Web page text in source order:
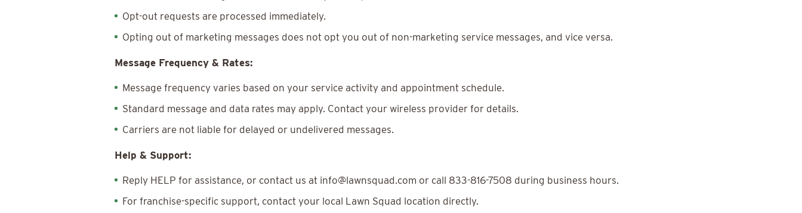
Opt-out requests are processed immediately.
Opting out of marketing messages does not opt you out of non-marketing service messages, and vice versa.
Message Frequency & Rates:
Message frequency varies based on your service activity and appointment schedule.
Standard message and data rates may apply. Contact your wireless provider for details.
Carriers are not liable for delayed or undelivered messages.
Help & Support:
Reply HELP for assistance, or contact us at info@lawnsquad.com or call 833-816-7508 during business hours.
For franchise-specific support, contact your local Lawn Squad location directly.